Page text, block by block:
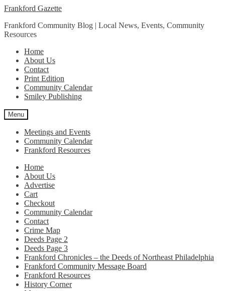
Skip
navigation
Skip
content
Frankford Gazette
Frankford Community Blog | Local News, Events, Community
Resources
Home
About Us
Contact
Print Edition
Community Calendar
Smiley Publishing
Menu
Meetings and Events
Community Calendar
Frankford Resources
Home
About Us
Advertise
Cart
Checkout
Community Calendar
Contact
Crime Map
Deeds Page 2
Deeds Page 3
Frankford Chronicles – the Deeds of Northeast Philadelphia
Frankford Community Message Board
Frankford Resources
History Corner